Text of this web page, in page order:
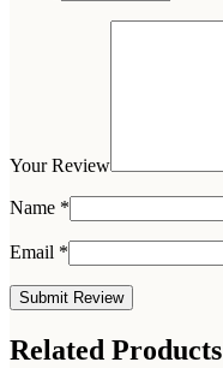
Your Review
Name *
Email *
Related Products